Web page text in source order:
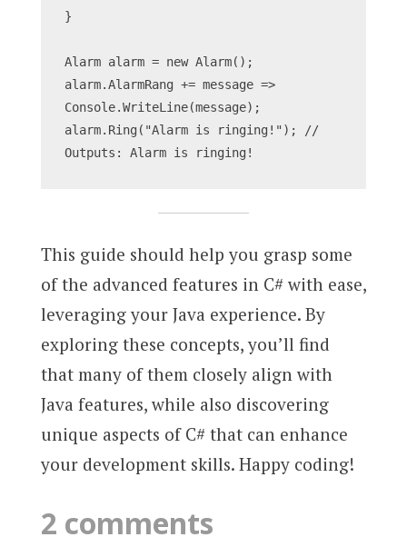
}
Alarm alarm = new Alarm();
alarm.AlarmRang += message =>
Console.WriteLine(message);
alarm.Ring("Alarm is ringing!"); //
Outputs: Alarm is ringing!
This guide should help you grasp some
of the advanced features in C# with ease,
leveraging your Java experience. By
exploring these concepts, you’ll find
that many of them closely align with
Java features, while also discovering
unique aspects of C# that can enhance
your development skills. Happy coding!
2 comments